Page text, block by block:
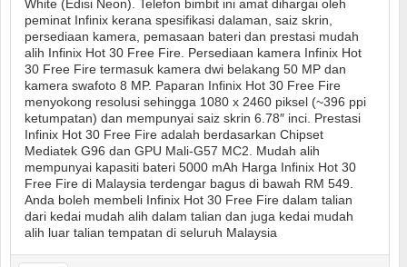
White (Edisi Neon). Telefon bimbit ini amat dihargai oleh
peminat Infinix kerana spesifikasi dalaman, saiz skrin,
persediaan kamera, pemasaan bateri dan prestasi mudah
alih Infinix Hot 30 Free Fire. Persediaan kamera Infinix Hot
30 Free Fire termasuk kamera dwi belakang 50 MP dan
kamera swafoto 8 MP. Paparan Infinix Hot 30 Free Fire
menyokong resolusi sehingga 1080 x 2460 piksel (~396 ppi
ketumpatan) dan mempunyai saiz skrin 6.78″ inci. Prestasi
Infinix Hot 30 Free Fire adalah berdasarkan Chipset
Mediatek G96 dan GPU Mali-G57 MC2. Mudah alih
mempunyai kapasiti bateri 5000 mAh Harga Infinix Hot 30
Free Fire di Malaysia terdengar bagus di bawah RM 549.
Anda boleh membeli Infinix Hot 30 Free Fire dalam talian
dari kedai mudah alih dalam talian dan juga kedai mudah
alih luar talian tempatan di seluruh Malaysia